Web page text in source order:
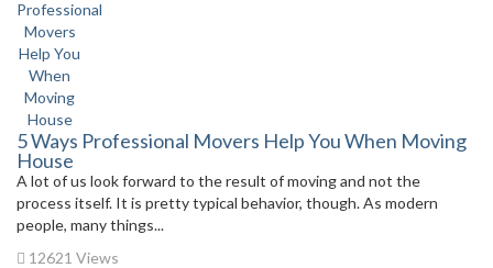
5 Ways Professional Movers Help You When Moving
House
A lot of us look forward to the result of moving and not the
process itself. It is pretty typical behavior, though. As modern
people, many things...
12621 Views